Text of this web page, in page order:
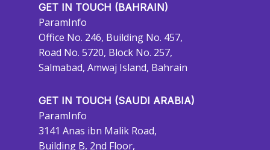
GET IN TOUCH (BAHRAIN)
ParamInfo
Office No. 246, Building No. 457,
Road No. 5720, Block No. 257,
Salmabad, Amwaj Island, Bahrain
GET IN TOUCH (SAUDI ARABIA)
ParamInfo
3141 Anas ibn Malik Road,
Building B, 2nd Floor,